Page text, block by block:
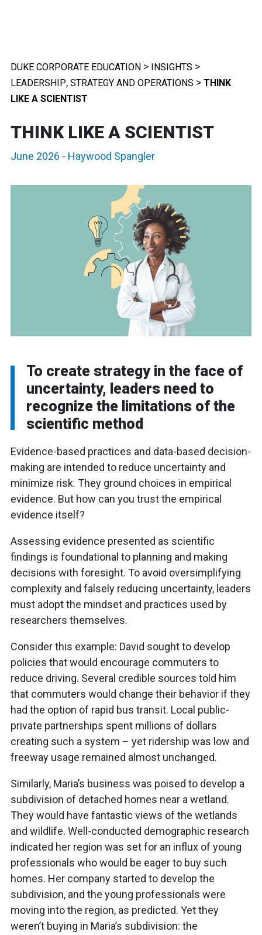
DUKE CORPORATE EDUCATION > INSIGHTS >
LEADERSHIP, STRATEGY AND OPERATIONS > THINK
LIKE A SCIENTIST
THINK LIKE A SCIENTIST
June 2026 - Haywood Spangler
To create strategy in the face of
uncertainty, leaders need to
recognize the limitations of the
scientific method
Evidence-based practices and data-based decision-
making are intended to reduce uncertainty and
minimize risk. They ground choices in empirical
evidence. But how can you trust the empirical
evidence itself?
Assessing evidence presented as scientific
findings is foundational to planning and making
decisions with foresight. To avoid oversimplifying
complexity and falsely reducing uncertainty, leaders
must adopt the mindset and practices used by
researchers themselves.
Consider this example: David sought to develop
policies that would encourage commuters to
reduce driving. Several credible sources told him
that commuters would change their behavior if they
had the option of rapid bus transit. Local public-
private partnerships spent millions of dollars
creating such a system – yet ridership was low and
freeway usage remained almost unchanged.
Similarly, Maria’s business was poised to develop a
subdivision of detached homes near a wetland.
They would have fantastic views of the wetlands
and wildlife. Well-conducted demographic research
indicated her region was set for an influx of young
professionals who would be eager to buy such
homes. Her company started to develop the
subdivision, and the young professionals were
moving into the region, as predicted. Yet they
weren’t buying in Maria’s subdivision: the